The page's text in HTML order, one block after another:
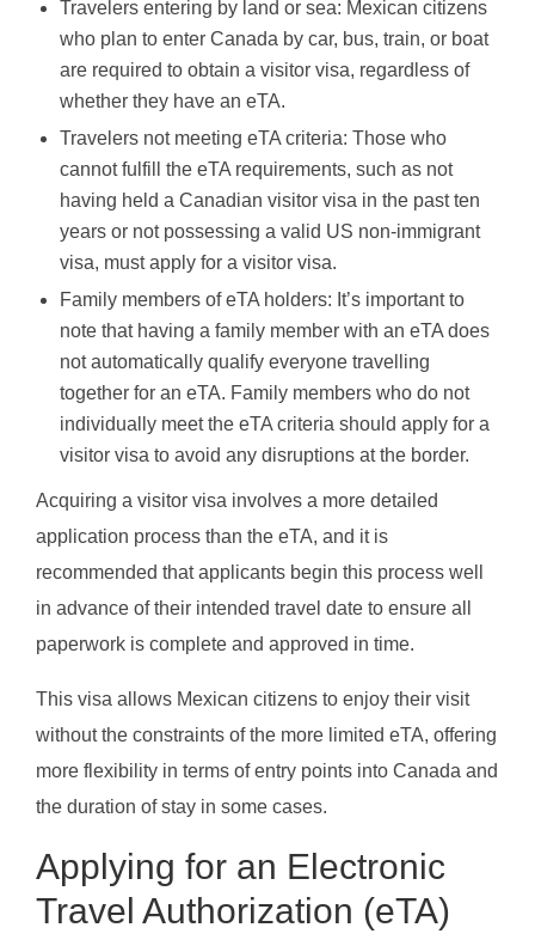
Travelers entering by land or sea: Mexican citizens
who plan to enter Canada by car, bus, train, or boat
are required to obtain a visitor visa, regardless of
whether they have an eTA.
Travelers not meeting eTA criteria: Those who
cannot fulfill the eTA requirements, such as not
having held a Canadian visitor visa in the past ten
years or not possessing a valid US non-immigrant
visa, must apply for a visitor visa.
Family members of eTA holders: It’s important to
note that having a family member with an eTA does
not automatically qualify everyone travelling
together for an eTA. Family members who do not
individually meet the eTA criteria should apply for a
visitor visa to avoid any disruptions at the border.
Acquiring a visitor visa involves a more detailed
application process than the eTA, and it is
recommended that applicants begin this process well
in advance of their intended travel date to ensure all
paperwork is complete and approved in time.
This visa allows Mexican citizens to enjoy their visit
without the constraints of the more limited eTA, offering
more flexibility in terms of entry points into Canada and
the duration of stay in some cases.
Applying for an Electronic
Travel Authorization (eTA)